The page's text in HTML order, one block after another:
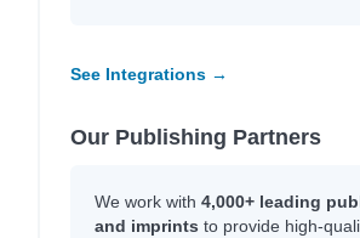
See Integrations →
Our Publishing Partners
We work with 4,000+ leading
and imprints to provide high-